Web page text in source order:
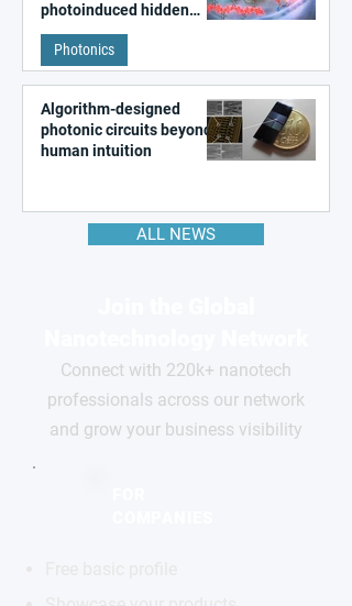
photoinduced hidden
state in metal–organic
frameworks
Photonics
Algorithm-designed
photonic circuits beyond
human intuition
ALL NEWS
Connect with 220k+ nanotech
professionals across our network
and grow your business visibility